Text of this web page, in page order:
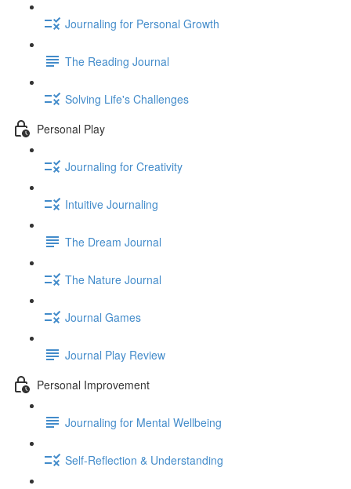
Journaling for Personal Growth
The Reading Journal
Solving Life's Challenges
Personal Play
Journaling for Creativity
Intuitive Journaling
The Dream Journal
The Nature Journal
Journal Games
Journal Play Review
Personal Improvement
Journaling for Mental Wellbeing
Self-Reflection & Understanding